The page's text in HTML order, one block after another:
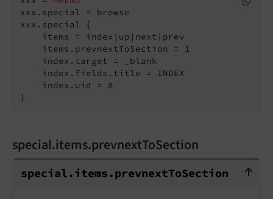
xxx.special = browse
xxx.special {
    items = index|up|next|prev
    items.prevnextToSection = 1
    index.target = _blank
    index.fields.title = INDEX
    index.uid = 8
}
special.items.prevnextToSection
special.items.prevnextToSection
special.items.prevnextToSection